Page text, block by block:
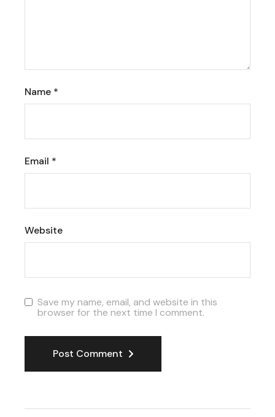
Name *
Email *
Website
Save my name, email, and website in this
browser for the next time I comment.
Post Comment